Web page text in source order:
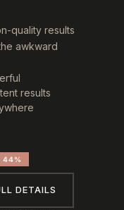
quality results
awkward
results
44%
DETAILS